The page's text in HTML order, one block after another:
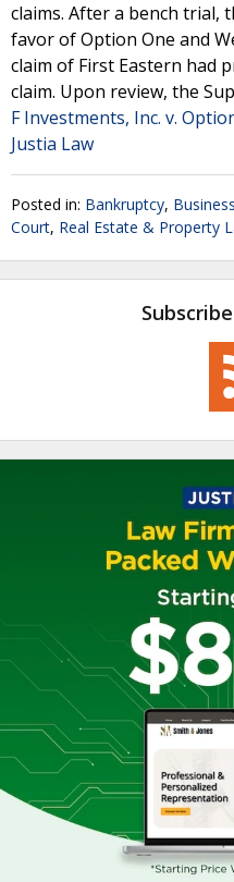
claims. After a bench trial,
favor of Option One and
claim of First Eastern had
claim. Upon review, the
F Investments, Inc. v.
Justia Law
Posted in: Bankruptcy,
Court, Real Estate & Property